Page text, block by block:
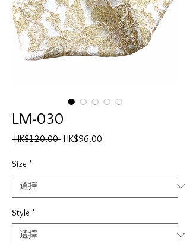
LM-030
HK$120.00 一
格
HK$96.00
格
Size *
Style *